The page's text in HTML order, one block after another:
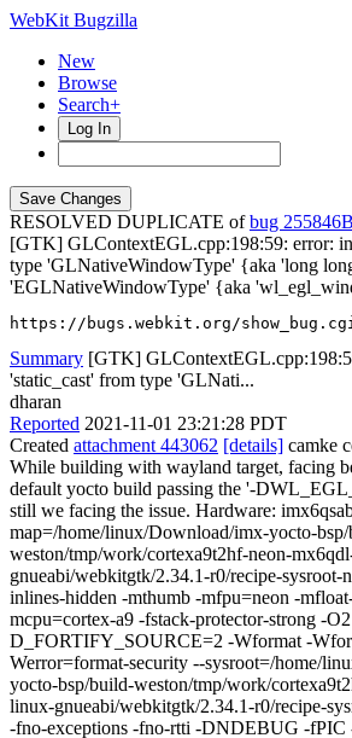
WebKit Bugzilla
New
Browse
Search+
Log In
RESOLVED DUPLICATE ofbug 255846
[GTK] GLContextEGL.cpp:198:59: error:
type 'GLNativeWindowType' {aka 'long
'EGLNativeWindowType' {aka
https://bugs.webkit.org/
Summary [GTK]
'static_cast' from type 'GLNati...
dharan
Reported 2021-11-01 23:21:28 PDT
Created attachment 443062 [details] camke
While building with wayland target, facing
default yocto build passing the '-
still we facing the issue. Hardware:
map=/home/linux/Download/imx-yocto-
weston/tmp/work/cortexa9t2hf-neon-
gnueabi/webkitgtk/2.34.1-r0/recipe-
inlines-hidden -mthumb -mfpu=neon -
mcpu=cortex-a9 -fstack-protector-strong -
D_FORTIFY_SOURCE=2 -Wformat -
Werror=format-security --sysroot=/home/
yocto-bsp/build-weston/tmp/work/
linux-gnueabi/webkitgtk/2.34.1-r0/recipe-
-fno-exceptions -fno-rtti -DNDEBUG -